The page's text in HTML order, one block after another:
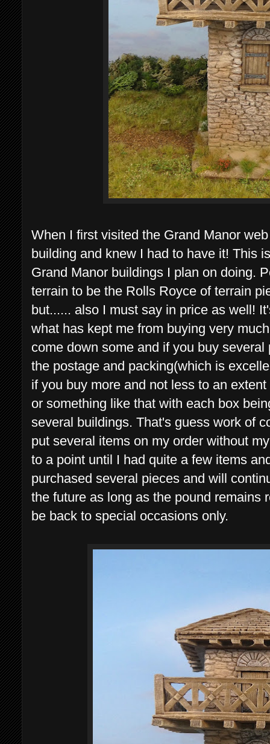
When I first visited the Grand Manor
building and knew I had to have it! This
Grand Manor buildings I plan on doing.
terrain to be the Rolls Royce of terrain
but...... also I must say in price as well!
what has kept me from buying very
come down some and if you buy
the postage and packing(which is
if you buy more and not less to an
or something like that with each box
several buildings. That's guess work of
put several items on my order without
to a point until I had quite a few items
purchased several pieces and will
the future as long as the pound remains
be back to special occasions only.